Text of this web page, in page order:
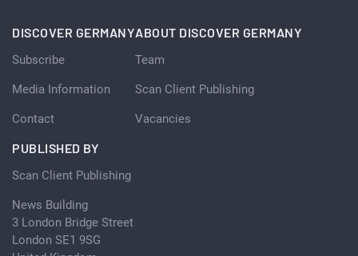
DISCOVER GERMANY
Subscribe
Media Information
Contact
ABOUT DISCOVER GERMANY
Team
Scan Client Publishing
Vacancies
PUBLISHED BY
Scan Client Publishing
News Building
3 London Bridge Street
London SE1 9SG